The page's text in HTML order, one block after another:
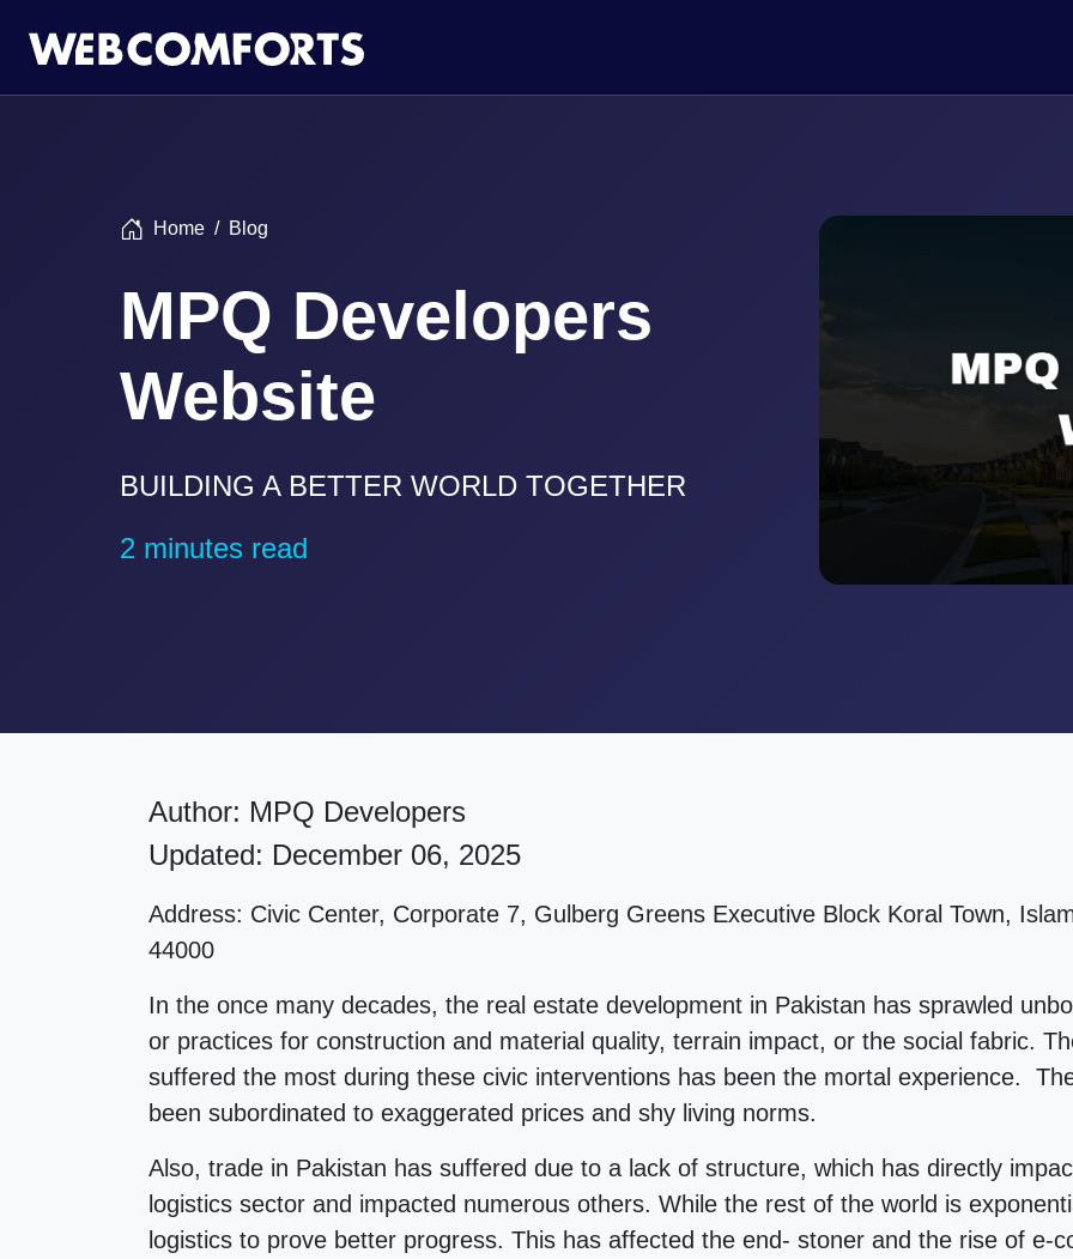
Home Blog
MPQ Developers
Website
BUILDING A BETTER WORLD TOGETHER
2 minutes read
Author: MPQ Developers
Updated: December 06, 2025
Address: Civic Center, Corporate 7, Gulberg Greens Executive Block Koral Town,
44000
In the once many decades, the real estate development in Pakistan has sprawled
or practices for construction and material quality, terrain impact, or the social fabric.
suffered the most during these civic interventions has been the mortal experience.
been subordinated to exaggerated prices and shy living norms.
Also, trade in Pakistan has suffered due to a lack of structure, which has directly
logistics sector and impacted numerous others. While the rest of the world is
logistics to prove better progress. This has affected the end- stoner and the rise of e-